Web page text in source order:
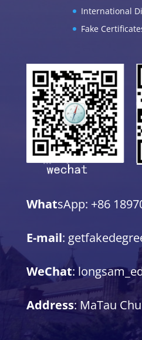
International
Fake
WhatsApp: +86
E-mail:
WeChat:
Address: MaTau